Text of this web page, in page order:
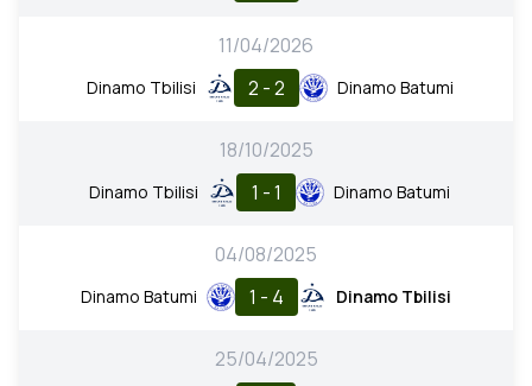
11/04/2026
Dinamo Tbilisi 2 - 2 Dinamo Batumi
18/10/2025
Dinamo Tbilisi 1 - 1 Dinamo Batumi
04/08/2025
Dinamo Batumi 1 - 4 Dinamo Tbilisi
25/04/2025